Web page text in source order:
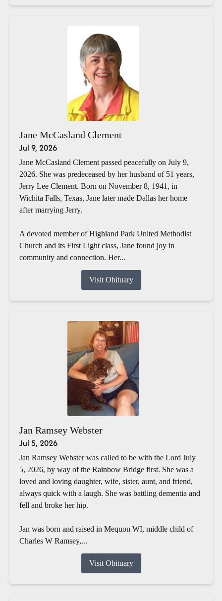
Jane McCasland Clement
Jul 9, 2026
Jane McCasland Clement passed peacefully on July 9,
2026. She was predeceased by her husband of 51 years,
Jerry Lee Clement. Born on November 8, 1941, in
Wichita Falls, Texas, Jane later made Dallas her home
after marrying Jerry.
A devoted member of Highland Park United Methodist
Church and its First Light class, Jane found joy in
community and connection. Her...
Visit Obituary
Jan Ramsey Webster
Jul 5, 2026
Jan Ramsey Webster was called to be with the Lord July
5, 2026, by way of the Rainbow Bridge first. She was a
loved and loving daughter, wife, sister, aunt, and friend,
always quick with a laugh. She was battling dementia and
fell and broke her hip.
Jan was born and raised in Mequon WI, middle child of
Charles W Ramsey,...
Visit Obituary